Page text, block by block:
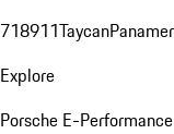
718911Taycan
Explore
Porsche E-Performance